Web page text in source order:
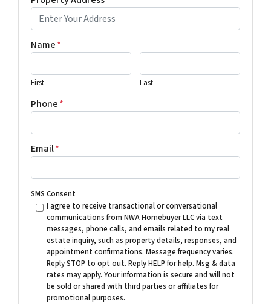
Name*
First Last
Phone*
Email*
SMS Consent
I agree to receive transactional or conversational
communications from NWA Homebuyer LLC via text
messages, phone calls, and emails related to my real
estate inquiry, such as property details, responses, and
appointment confirmations. Message frequency varies.
Reply STOP to opt out. Reply HELP for help. Msg & data
rates may apply. Your information is secure and will not
be sold or shared with third parties or affiliates for
promotional purposes.